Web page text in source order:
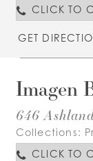
CLICK TO
GET
Imagen
646
Collections:
CLICK TO